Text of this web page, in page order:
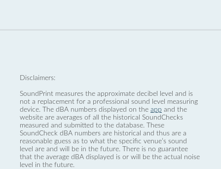
Disclaimers:
SoundPrint measures the approximate decibel level and is
not a replacement for a professional sound level measuring
device. The dBA numbers displayed on the app and the
website are averages of all the historical SoundChecks
measured and submitted to the database. These
SoundCheck dBA numbers are historical and thus are a
reasonable guess as to what the specific venue’s sound
level are and will be in the future. There is no guarantee
that the average dBA displayed is or will be the actual noise
level in the future.